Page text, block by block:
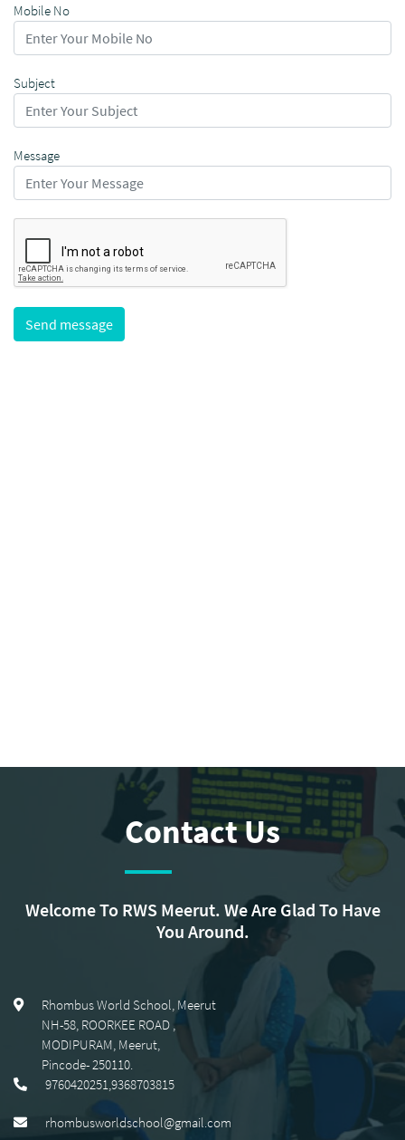
Mobile No
Subject
Message
Contact Us
Welcome To RWS Meerut. We Are Glad To Have
You Around.
Rhombus World School, Meerut
NH-58, ROORKEE ROAD ,
MODIPURAM, Meerut,
Pincode-250110.
9760420251,9368703815
rhombusworldschool@gmail.com